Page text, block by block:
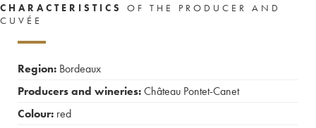
CHARACTERISTICS
OF THE PRODUCER AND
CUVÉE
Region: Bordeaux
Producers and wineries:Château Pontet-Canet
Colour: red